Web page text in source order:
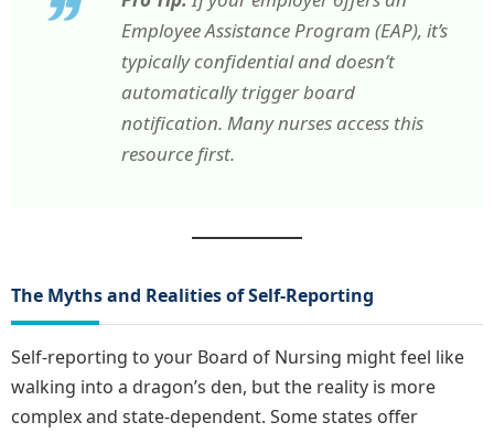
Employee Assistance Program (EAP), it’s
typically confidential and doesn’t
automatically trigger board
notification. Many nurses access this
resource first.
The Myths and Realities of Self-Reporting
Self-reporting to your Board of Nursing might feel like
walking into a dragon’s den, but the reality is more
complex and state-dependent. Some states offer